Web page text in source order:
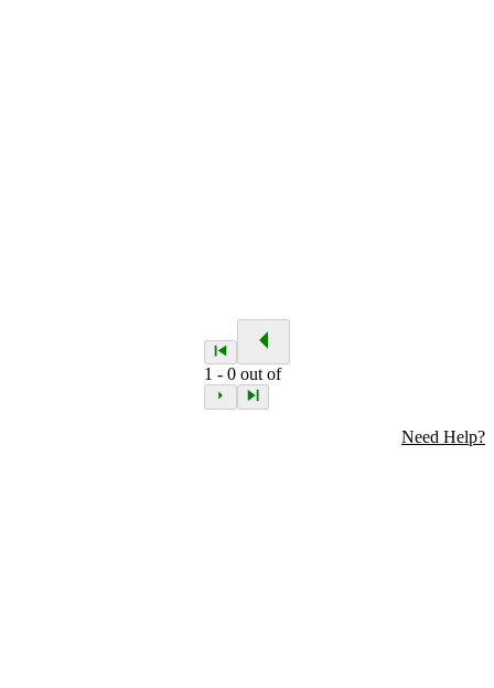
1 -0 out of
Need Help?